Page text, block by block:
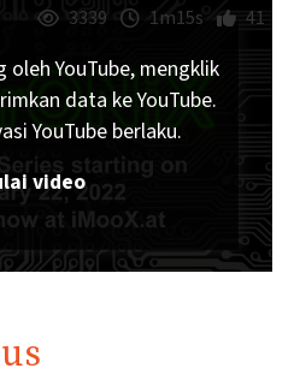
3339 1m15s 41
YouTube, mengklik
data ke YouTube.
YouTube berlaku.
video